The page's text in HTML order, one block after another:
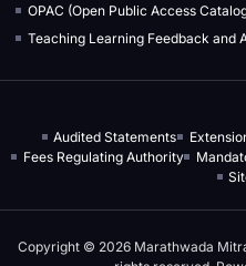
OPAC (Open Public Access
Teaching Learning Feedback and
Audited Statements
Fees Regulating Authority
Copyright © 2026 Marathwada